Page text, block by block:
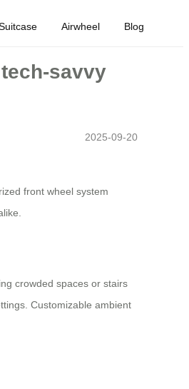
Airwheel Blog
savvy
2025-09-20
front wheel system
crowded spaces or stairs
Customizable ambient